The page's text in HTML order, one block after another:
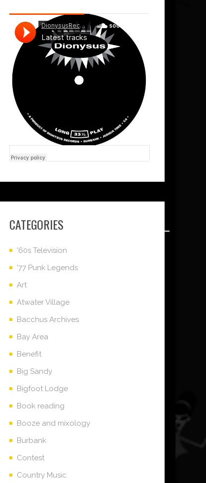
CATEGORIES
'60s Television
'77 Punk Legends
Art
Atwater Village
Bacchus Archives
Bay Area
Benefit
Big Sandy
Bigfoot Lodge
Book reading
Booze and mixology
Burbank
Contest
Country Music